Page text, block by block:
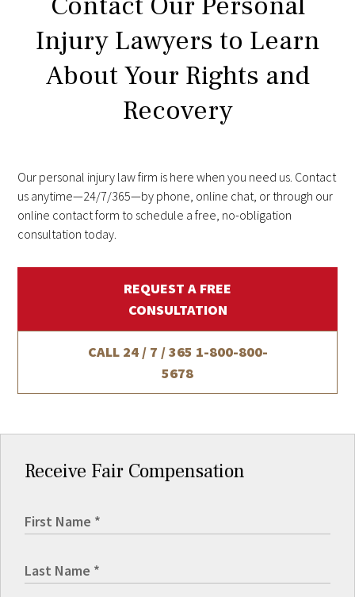
Injury Lawyers to Learn
About Your Rights and
Recovery
Our personal injury law firm is here when you need us. Contact
us anytime—24/7/365—by phone, online chat, or through our
online contact form to schedule a free, no-obligation
consultation today.
REQUEST A FREE
CONSULTATION
CALL 24 / 7 / 365 1-800-800-
5678
Receive Fair Compensation